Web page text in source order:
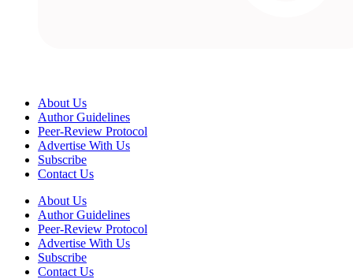
About Us
Author Guidelines
Peer-Review Protocol
Advertise With Us
Subscribe
Contact Us
About Us
Author Guidelines
Peer-Review Protocol
Advertise With Us
Subscribe
Contact Us